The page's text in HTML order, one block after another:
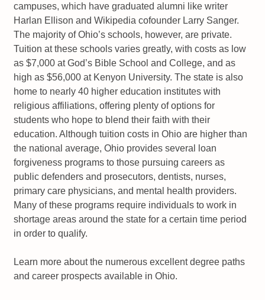
campuses, which have graduated alumni like writer
Harlan Ellison and Wikipedia cofounder Larry Sanger.
The majority of Ohio’s schools, however, are private.
Tuition at these schools varies greatly, with costs as low
as $7,000 at God’s Bible School and College, and as
high as $56,000 at Kenyon University. The state is also
home to nearly 40 higher education institutes with
religious affiliations, offering plenty of options for
students who hope to blend their faith with their
education. Although tuition costs in Ohio are higher than
the national average, Ohio provides several loan
forgiveness programs to those pursuing careers as
public defenders and prosecutors, dentists, nurses,
primary care physicians, and mental health providers.
Many of these programs require individuals to work in
shortage areas around the state for a certain time period
in order to qualify.
Learn more about the numerous excellent degree paths
and career prospects available in Ohio.